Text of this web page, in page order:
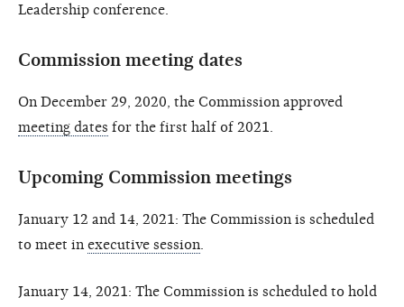
Leadership conference.
Commission meeting dates
On December 29, 2020, the Commission approved
meeting dates for the first half of 2021.
Upcoming Commission meetings
January 12 and 14, 2021: The Commission is scheduled
to meet in executive session
January 14, 2021: The Commission is scheduled to hold